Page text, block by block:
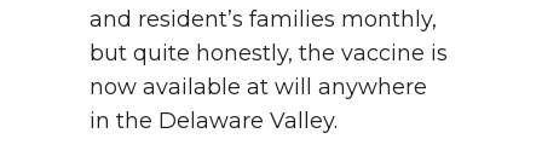
and resident’s families monthly,
but quite honestly, the vaccine is
now available at will anywhere
in the Delaware Valley.